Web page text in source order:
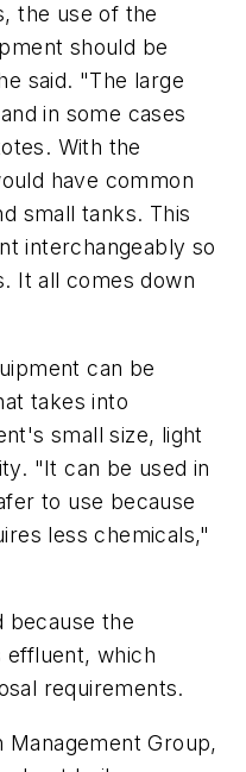
the use of the
should be
said. "The large
in some cases
With the
have common
small tanks. This
interchangeably so
It all comes down
can be
takes into
small size, light
"It can be used in
to use because
less chemicals,"
because the
effluent, which
requirements.
Management Group,